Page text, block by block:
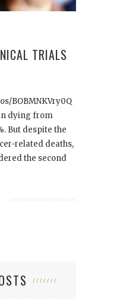
TRIALS
BOBMNKVry0Q
dying from
But despite the
related deaths,
the second